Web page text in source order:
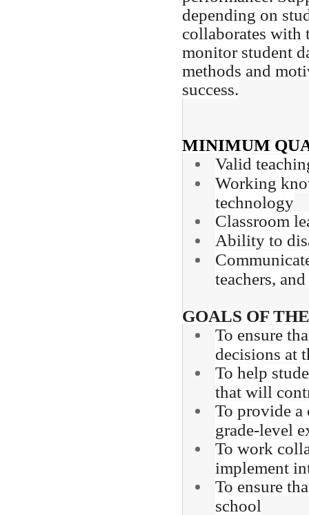
depending on
collaborates with
monitor student
methods and
success.
MINIMUM
Valid
Working
technology
Classroom
Ability to
teachers,
GOALS OF
To ensure
decisions at
To help
that will
To provide a
grade-level
To work
implement
To ensure
school